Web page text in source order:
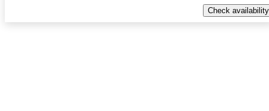
Check availability